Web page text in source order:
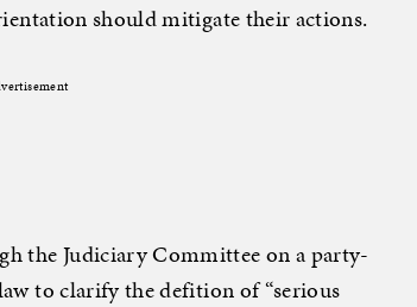
should mitigate their actions.
the Judiciary Committee on a party-
to clarify the defition of “serious